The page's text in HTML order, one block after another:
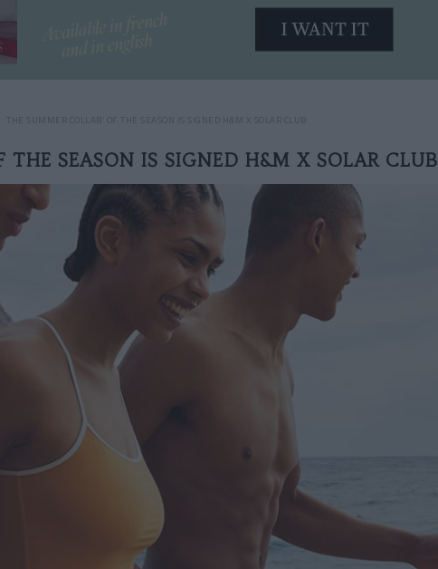
THE SUMMER COLLAB’ OF THE SEASON IS SIGNED H&M X SOLAR CLUB
THE SEASON IS SIGNED H&M X SOLAR CLUB